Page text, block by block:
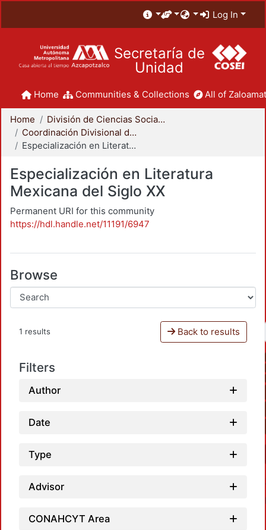
Log In
Secretaría de
Unidad
Home Communities & Collections All of
Home
División de Ciencias Sociales y Humanidades
Coordinación Divisional de Posgrado
Especialización en Literatura Mexicana del Siglo XX
Especialización en Literatura
Mexicana del Siglo XX
Permanent URI for this community
https://hdl.handle.net/11191/6947
Browse
1 results Back to results
Filters
Author
Date
Type
Advisor
CONAHCYT Area